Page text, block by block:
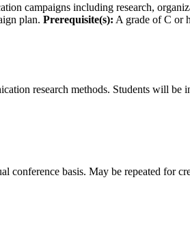
campaigns including research,
plan. Prerequisite(s): A grade of C or
research methods. Students will
conference basis. May be repeated for